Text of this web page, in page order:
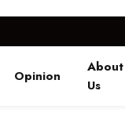
Opinion
About
Us